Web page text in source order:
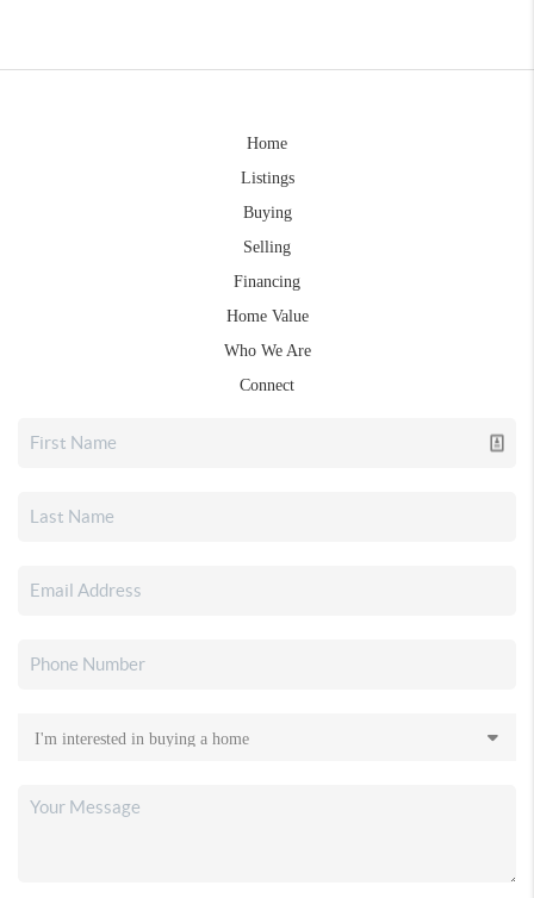
Home
Listings
Buying
Selling
Financing
Home Value
Who We Are
Connect